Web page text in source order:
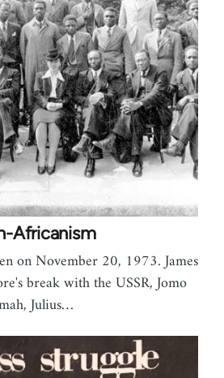
Africanism
on November 20, 1973. James
break with the USSR, Jomo
Julius…